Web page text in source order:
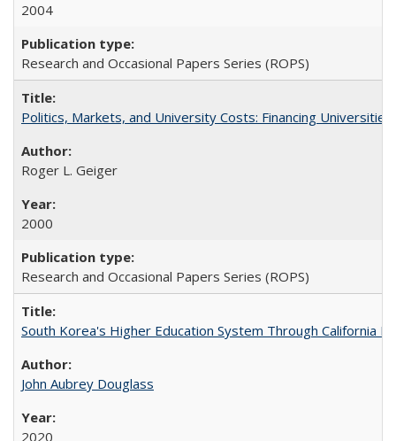
2004
Research and Occasional Papers Series (ROPS)
Politics, Markets, and University Costs: Financing
Roger L. Geiger
2000
Research and Occasional Papers Series (ROPS)
South Korea's Higher Education System Through California
John Aubrey Douglass
2020